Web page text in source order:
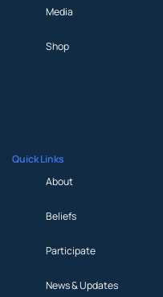
Media
Shop
Quick Links
About
Beliefs
Participate
News & Updates